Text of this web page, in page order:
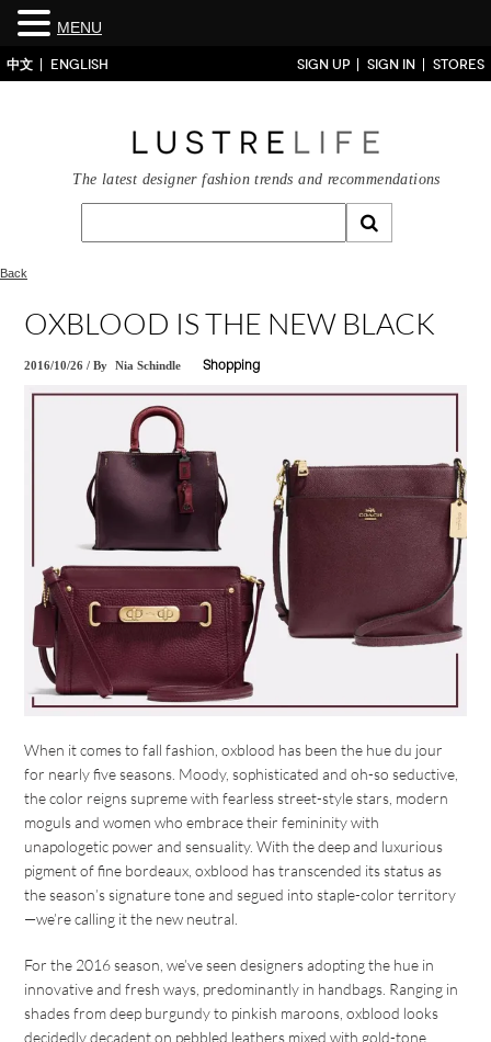
中文 ENGLISH SIGN UP SIGN IN STORES
The latest designer fashion trends and recommendations
Back
OXBLOOD IS THE NEW BLACK
2016/10/26 /By Nia Schindle Shopping
When it comes to fall fashion, oxblood has been the hue du jour
for nearly five seasons. Moody, sophisticated and oh-so seductive,
the color reigns supreme with fearless street-style stars, modern
moguls and women who embrace their femininity with
unapologetic power and sensuality. With the deep and luxurious
pigment of fine bordeaux, oxblood has transcended its status as
the season’s signature tone and segued into staple-color territory
—we’re calling it the new neutral.
For the 2016 season, we’ve seen designers adopting the hue in
innovative and fresh ways, predominantly in handbags. Ranging in
shades from deep burgundy to pinkish maroons, oxblood looks
decidedly decadent on pebbled leathers mixed with gold-tone
MENU